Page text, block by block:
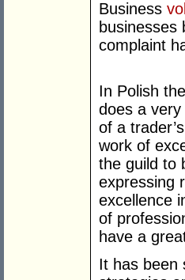
Business
businesses
complaint
In Polish
does a
of a
work of
the guild to
expressing
excellence
of
have a
It has been